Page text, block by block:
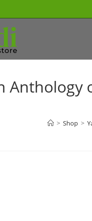
Anthology
> Shop >